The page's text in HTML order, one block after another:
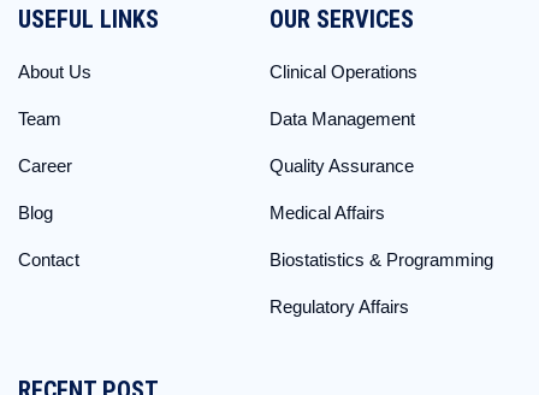
USEFUL LINKS
About Us
Team
Career
Blog
Contact
OUR SERVICES
Clinical Operations
Data Management
Quality Assurance
Medical Affairs
Biostatistics & Programming
Regulatory Affairs